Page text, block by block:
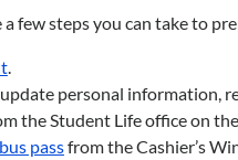
few steps you can take to
.
personal information,
the Student Life office on
bus passfrom the Cashier’s